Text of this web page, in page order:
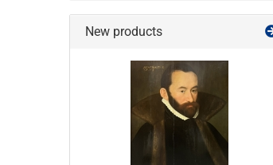
New products